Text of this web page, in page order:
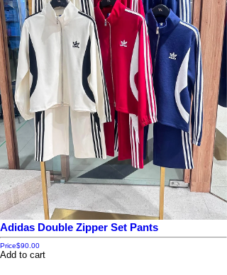
Adidas Double Zipper Set Pants
Price$90.00
Add to cart